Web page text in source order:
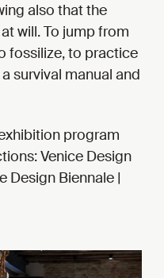
also that the
will. To jump from
fossilize, to practice
survival manual and
program
Venice Design
Design Biennale |